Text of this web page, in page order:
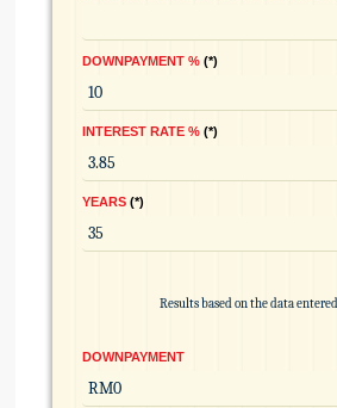
DOWNPAYMENT % *
INTEREST RATE % *
YEARS *
Results based on the data
DOWNPAYMENT